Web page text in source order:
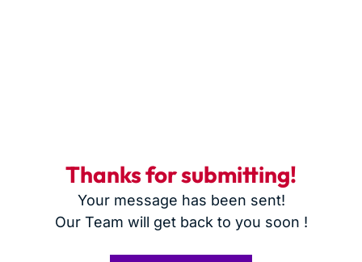
Thanks for submitting!
Your message has been sent!
Our Team will get back to you soon !